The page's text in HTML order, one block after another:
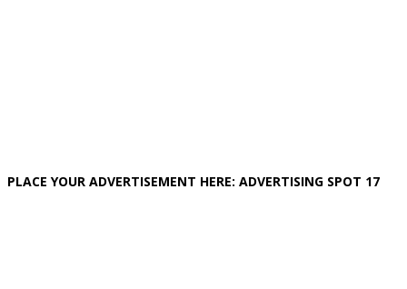
PLACE YOUR ADVERTISEMENT HERE: ADVERTISING SPOT 17